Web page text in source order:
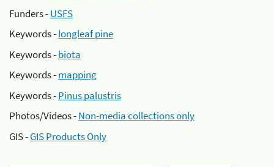
Funders -USFS
Keywords -longleaf pine
Keywords -biota
Keywords -mapping
Keywords -Pinus palustris
Photos/Videos -Non-media collections only
GIS -GIS Products Only